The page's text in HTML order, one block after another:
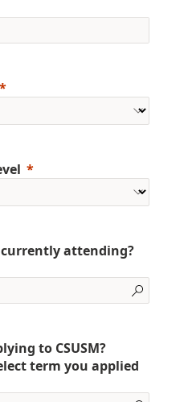
attending?
to CSUSM?
term you applied